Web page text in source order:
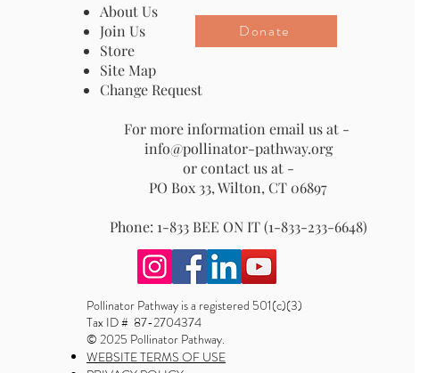
About Us
Join Us
Store
Site Map
Change Request
For more information email us at -
info@pollinator-pathway.org
or contact us at -
PO Box 33, Wilton, CT 06897
Phone: 1-833 BEE ON IT (1-833-233-6648)
Donate
Pollinator Pathway is a registered 501(c)(3)
Tax ID # 87-2704374
© 2025 Pollinator Pathway.
WEBSITE TERMS OF USE